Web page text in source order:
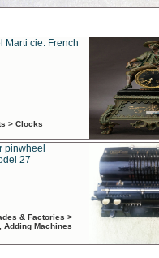
Marti cie. French
> Clocks
pinwheel
27
& Factories >
Adding Machines